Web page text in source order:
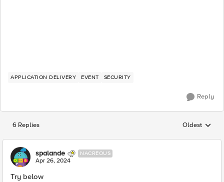
APPLICATION DELIVERY EVENT SECURITY
Reply
6 Replies Replies
Oldest
spalande NACREOUS
Apr 26, 2024
Try below